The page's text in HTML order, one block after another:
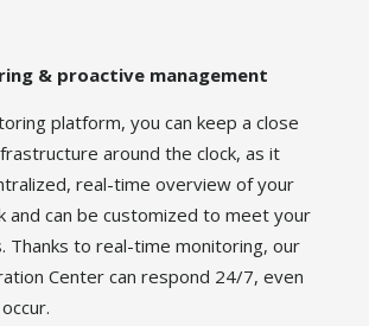
& proactive management
platform, you can keep a close
around the clock, as it
real-time overview of your
and can be customized to meet your
Thanks to real-time monitoring, our
Center can respond 24/7, even